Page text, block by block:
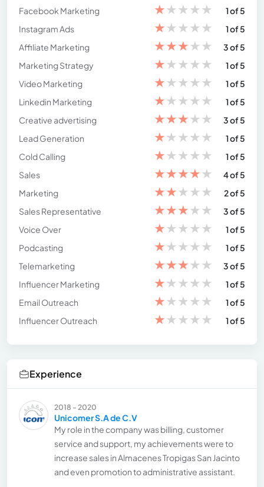
Facebook Marketing
★★★★★
1 of 5
Instagram Ads
★★★★★
1 of 5
Affiliate Marketing
★★★★★
3 of 5
Marketing Strategy
★★★★★
1 of 5
Video Marketing
★★★★★
1 of 5
Linkedin Marketing
★★★★★
1 of 5
Creative advertising
★★★★★
3 of 5
Lead Generation
★★★★★
1 of 5
Cold Calling
★★★★★
1 of 5
Sales
★★★★★
4 of 5
Marketing
★★★★★
2 of 5
Sales Representative
★★★★★
3 of 5
Voice Over
★★★★★
1 of 5
Podcasting
★★★★★
1 of 5
Telemarketing
★★★★★
3 of 5
Influencer Marketing
★★★★★
1 of 5
Email Outreach
★★★★★
1 of 5
Influencer Outreach
★★★★★ 1 of 5
Experience
2018 - 2020
Unicomer S.A de C.V
My role in the company was billing, customer
service and support, my achievements were to
increase sales in Almacenes Tropigas San Jacinto
and even promotion to administrative assistant.